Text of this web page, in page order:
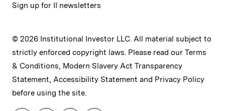
Sign up for II newsletters
© 2026 Institutional Investor LLC. All material subject to
strictly enforced copyright laws. Please read our Terms
& Conditions, Modern Slavery Act Transparency
Statement, Accessibility Statement and Privacy Policy
before using the site.